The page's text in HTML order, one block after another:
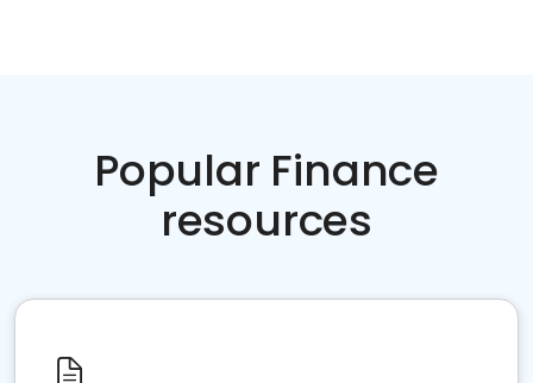
Popular Finance
resources